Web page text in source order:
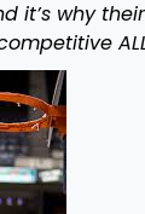
it’s why